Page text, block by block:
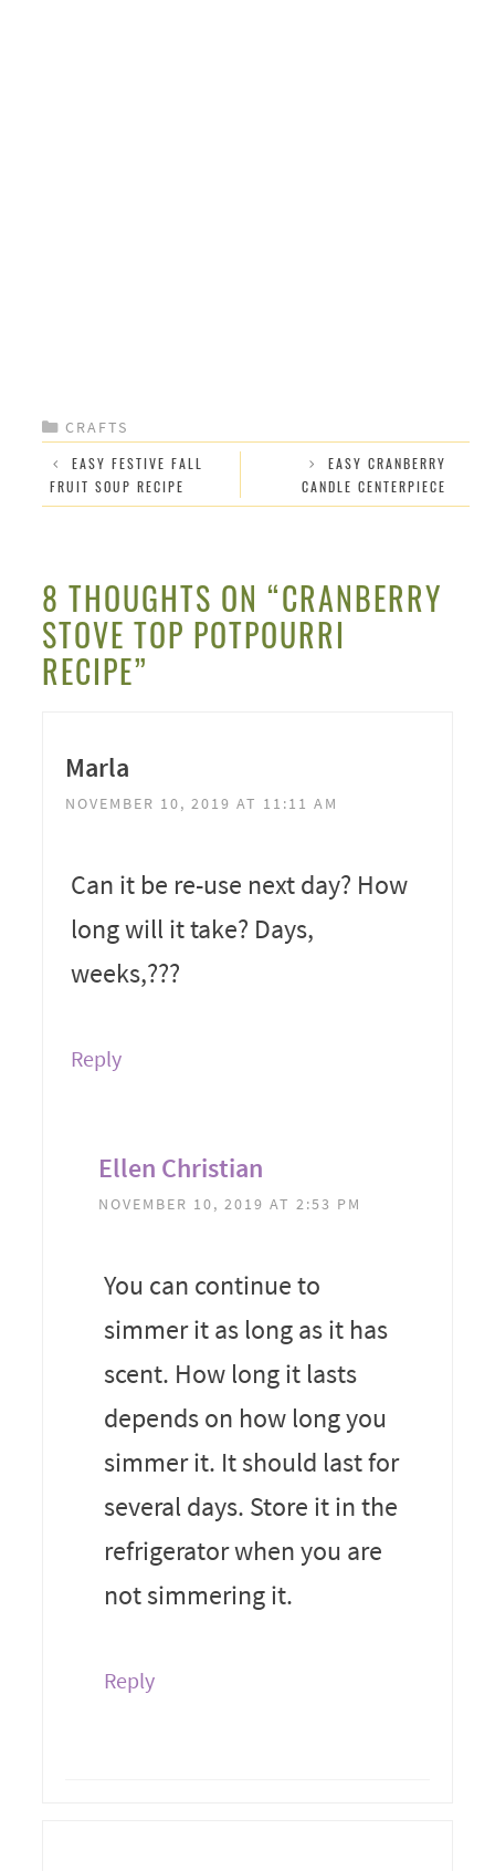
CATEGORIES
CRAFTS
EASY FESTIVE FALL
FRUIT SOUP RECIPE
EASY CRANBERRY
CANDLE CENTERPIECE
8 THOUGHTS ON “CRANBERRY
STOVE TOP POTPOURRI
RECIPE”
Marla
NOVEMBER 10, 2019 AT 11:11 AM
Can it be re-use next day? How
long will it take? Days,
weeks,???
Reply
Ellen Christian
NOVEMBER 10, 2019 AT 2:53 PM
You can continue to
simmer it as long as it has
scent. How long it lasts
depends on how long you
simmer it. It should last for
several days. Store it in the
refrigerator when you are
not simmering it.
Reply